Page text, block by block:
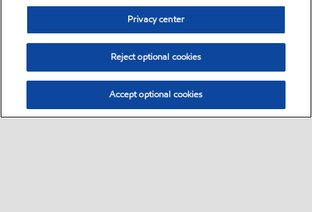
Privacy center
Reject optional cookies
Accept optional cookies